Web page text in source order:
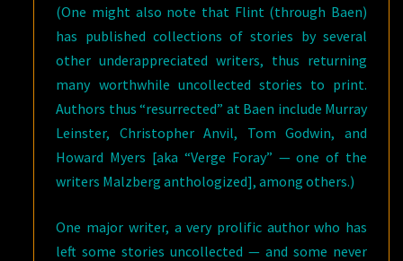
(One might also note that Flint (through Baen)
has published collections of stories by several
other underappreciated writers, thus returning
many worthwhile uncollected stories to print.
Authors thus “resurrected” at Baen include Murray
Leinster, Christopher Anvil, Tom Godwin, and
Howard Myers [aka “Verge Foray” — one of the
writers Malzberg anthologized], among others.)
One major writer, a very prolific author who has
left some stories uncollected — and some never